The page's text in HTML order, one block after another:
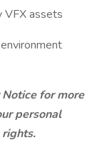
VFX assets
for more
personal